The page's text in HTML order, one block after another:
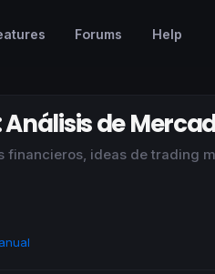
Forums Help
de
financieros, ideas de trading